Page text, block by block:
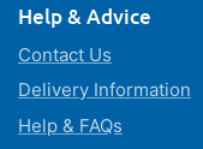
Help & Advice
Contact Us
Delivery Information
Help & FAQs